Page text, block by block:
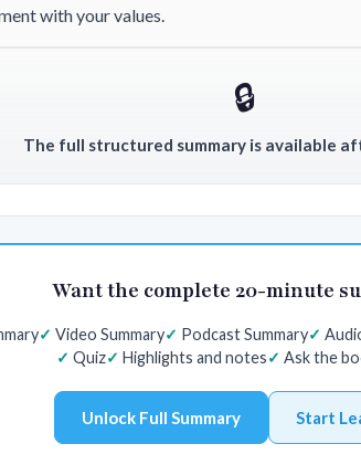
with your values.
🔒
The full structured summary is available
Want the complete 20-minute
Video Summary Podcast Summary
Quiz
Highlights and notes Ask the
Unlock Full Summary Start